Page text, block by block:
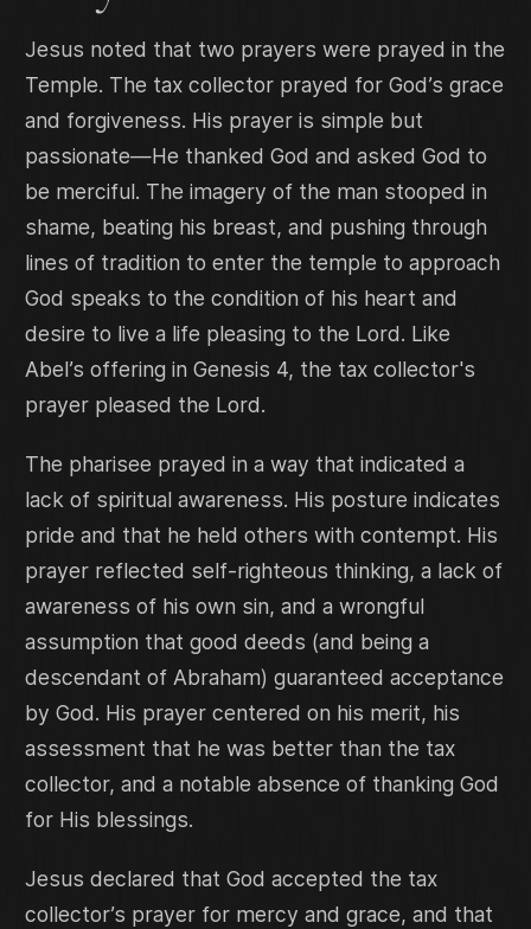
Jesus noted that two prayers were prayed in the
Temple. The tax collector prayed for God’s grace
and forgiveness. His prayer is simple but
passionate—He thanked God and asked God to
be merciful. The imagery of the man stooped in
shame, beating his breast, and pushing through
lines of tradition to enter the temple to approach
God speaks to the condition of his heart and
desire to live a life pleasing to the Lord. Like
Abel’s offering in Genesis 4, the tax collector's
prayer pleased the Lord.
The pharisee prayed in a way that indicated a
lack of spiritual awareness. His posture indicates
pride and that he held others with contempt. His
prayer reflected self-righteous thinking, a lack of
awareness of his own sin, and a wrongful
assumption that good deeds (and being a
descendant of Abraham) guaranteed acceptance
by God. His prayer centered on his merit, his
assessment that he was better than the tax
collector, and a notable absence of thanking God
for His blessings.
Jesus declared that God accepted the tax
collector’s prayer for mercy and grace, and that